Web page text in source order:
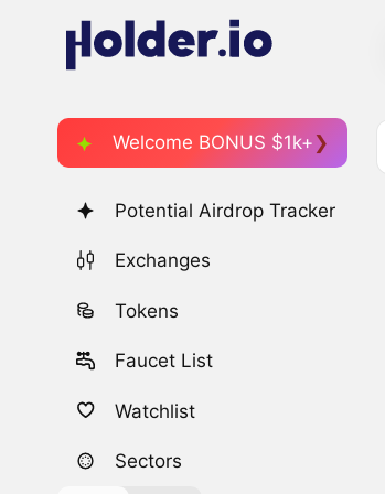
Welcome BONUS $1k+
Potential Airdrop Tracker
Exchanges
Tokens
Faucet List
Watchlist
Sectors